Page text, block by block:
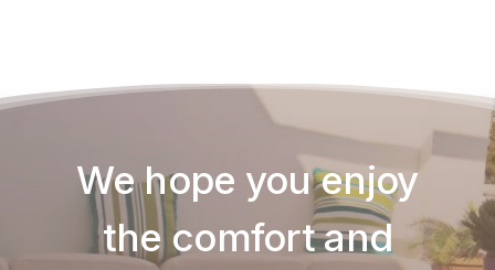
We hope you enjoy
the comfort and